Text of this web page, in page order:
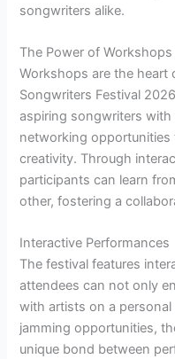
songwriters alike.
The Power of Workshops
Workshops are the
Songwriters Festival
aspiring songwriters
networking opportunities
creativity. Through
participants can learn
other, fostering a
Interactive Performances
The festival features
attendees can not only
with artists on a
jamming opportunities,
unique bond between